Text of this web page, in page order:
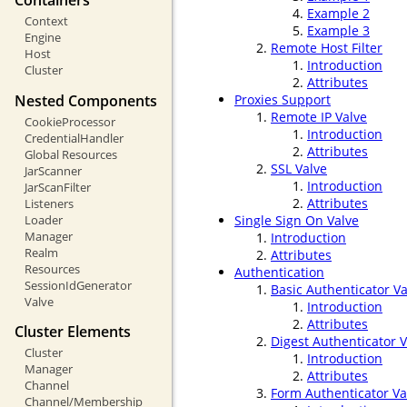
Context
Engine
Host
Cluster
Nested Components
CookieProcessor
CredentialHandler
Global Resources
JarScanner
JarScanFilter
Listeners
Loader
Manager
Realm
Resources
SessionIdGenerator
Valve
Cluster Elements
Cluster
Manager
Channel
Channel/Membership
Example 2
Example 3
Remote Host Filter
Introduction
Attributes
Proxies Support
Remote IP Valve
Introduction
Attributes
SSL Valve
Introduction
Attributes
Single Sign On Valve
Introduction
Attributes
Authentication
Basic Authenticator
Introduction
Attributes
Digest Authenticator
Introduction
Attributes
Form Authenticator